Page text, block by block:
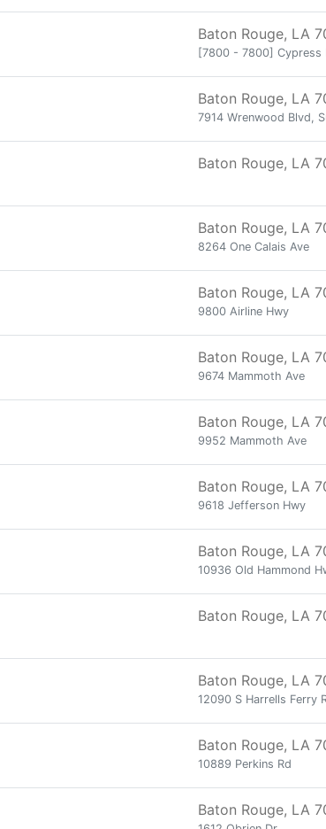
Baton Rouge, LA
[7800 - 7800] Cypress
Baton Rouge, LA
7914 Wrenwood Blvd,
Baton Rouge, LA
Baton Rouge, LA
8264 One Calais Ave
Baton Rouge, LA
9800 Airline Hwy
Baton Rouge, LA
9674 Mammoth Ave
Baton Rouge, LA
9952 Mammoth Ave
Baton Rouge, LA
9618 Jefferson Hwy
Baton Rouge, LA
10936 Old Hammond
Baton Rouge, LA
Baton Rouge, LA
12090 S Harrells Ferry
Baton Rouge, LA
10889 Perkins Rd
Baton Rouge, LA